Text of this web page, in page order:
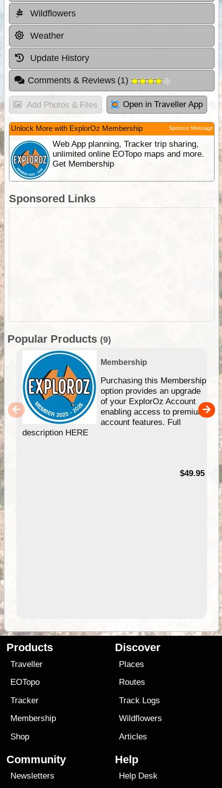
Wildflowers
Weather
Update History
Comments & Reviews (1)
Add Photos & Files Open in Traveller App
Unlock More with ExplorOz Membership Sponsor Message
Web App planning, Tracker trip sharing,
unlimited online EOTopo maps and more.
Get Membership
Sponsored Links
Popular Products (9)
Membership
Purchasing this Membership
option provides an upgrade
of your ExplorOz Account
enabling access to premium
account features. Full
description HERE
$49.95
Products
Traveller
EOTopo
Tracker
Membership
Shop
Discover
Places
Routes
Track Logs
Wildflowers
Articles
Community
Newsletters
Help
Help Desk